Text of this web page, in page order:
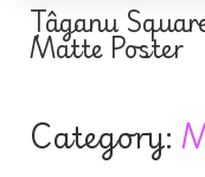
Țâganu
Matte Poster
Category: